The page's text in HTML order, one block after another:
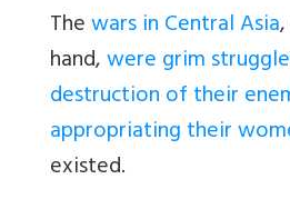
Thewars in Central Asia
hand,were grim
destruction of their
appropriating their
existed.